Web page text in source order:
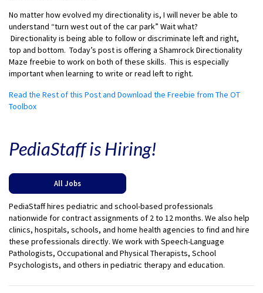
No matter how evolved my directionality is, I will never be able to
understand “turn west out of the car park” Wait what?
Directionalityis being able to follow or discriminate left and right,
top and bottom. Today’s post is offering a Shamrock Directionality
Maze freebie to work on both of these skills. This is especially
important when learning to write or read left to right.
Read the Rest of this Post and Download the Freebie from The OT
Toolbox
PediaStaff is Hiring!
All Jobs
PediaStaff hires pediatric and school-based professionals
nationwide for contract assignments of 2 to 12 months. We also help
clinics, hospitals, schools, and home health agencies to find and hire
these professionals directly. We work with Speech-Language
Pathologists, Occupational and Physical Therapists, School
Psychologists, and others in pediatric therapy and education.